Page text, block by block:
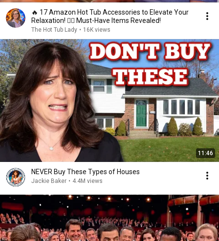
🔥 17 Amazon Hot Tub Accessories to Elevate Your
Relaxation! 🏊‍♂️ Must-Have Items Revealed!
The Hot Tub Lady • 16K views
11:46
NEVER Buy These Types of Houses
Jackie Baker • 4.4M views